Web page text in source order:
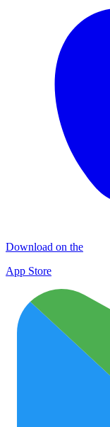
Download on the
App Store